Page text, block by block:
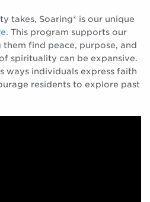
takes, Soaring® is our unique
. This program supports our
them find peace, purpose, and
spirituality can be expansive.
ways individuals express faith
residents to explore past